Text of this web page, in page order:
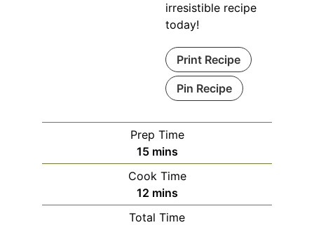
irresistible recipe
today!
Print Recipe
Pin Recipe
Prep Time
15minutes
mins
Cook Time
12minutes
mins
Total Time